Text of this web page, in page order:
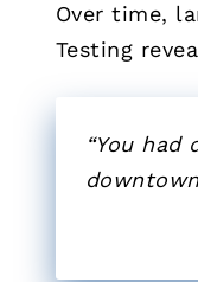
Over time,
Testing
“You